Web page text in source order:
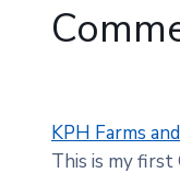
KPH Farms
This is my first